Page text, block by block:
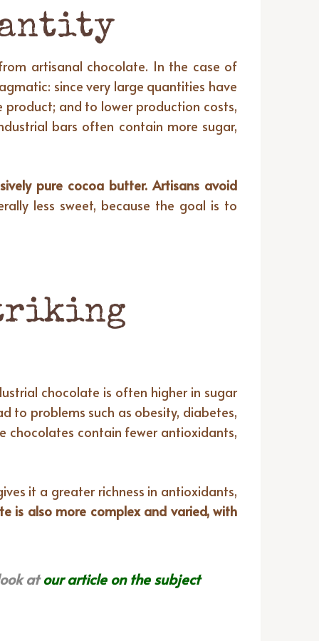
artisanal chocolate. In the case of
since very large quantities have
and to lower production costs,
bars often contain more sugar,
pure cocoa butter. Artisans avoid
less sweet, because the goal is to
chocolate is often higher in sugar
to problems such as obesity, diabetes,
chocolates contain fewer antioxidants,
it a greater richness in antioxidants,
is also more complex and varied, with
atour article on the subject